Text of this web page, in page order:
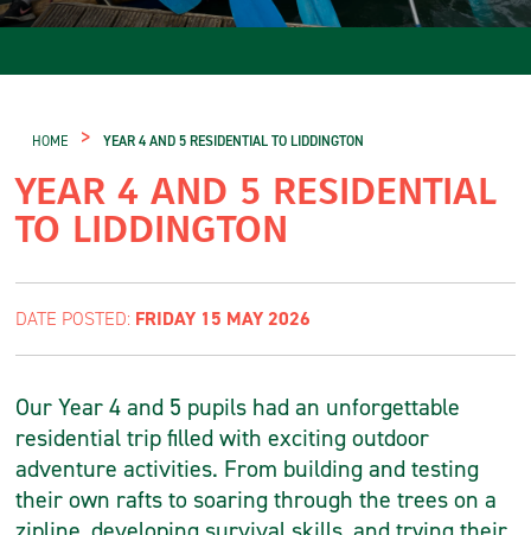
HOME > YEAR 4 AND 5 RESIDENTIAL TO LIDDINGTON
YEAR 4 AND 5 RESIDENTIAL
TO LIDDINGTON
DATE POSTED: FRIDAY 15 MAY 2026
Our Year 4 and 5 pupils had an unforgettable
residential trip filled with exciting outdoor
adventure activities. From building and testing
their own rafts to soaring through the trees on a